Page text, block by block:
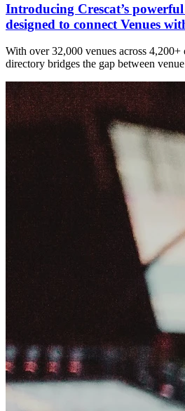
Introducing Crescat’s
designed to connect Venues
With over 32,000 venues across
directory bridges the gap between